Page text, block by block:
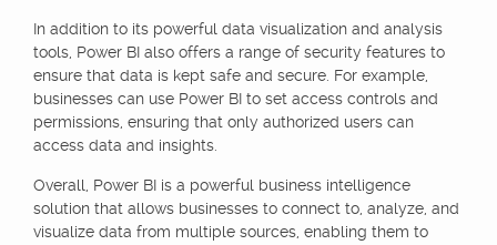
In addition to its powerful data visualization and analysis
tools, Power BI also offers a range of security features to
ensure that data is kept safe and secure. For example,
businesses can use Power BI to set access controls and
permissions, ensuring that only authorized users can
access data and insights.
Overall, Power BI is a powerful business intelligence
solution that allows businesses to connect to, analyze, and
visualize data from multiple sources, enabling them to